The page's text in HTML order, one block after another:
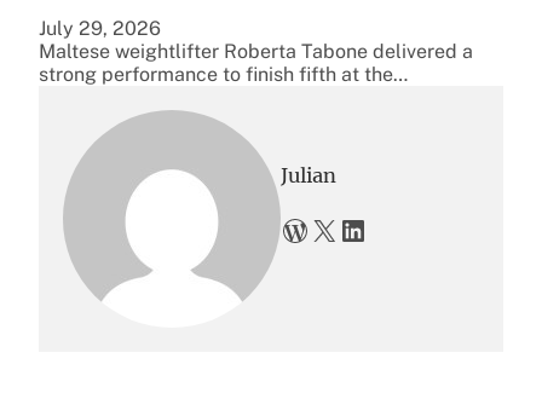
July 29, 2026
Maltese weightlifter Roberta Tabone delivered a
strong performance to finish fifth at the…
Julian
WordPress X LinkedIn